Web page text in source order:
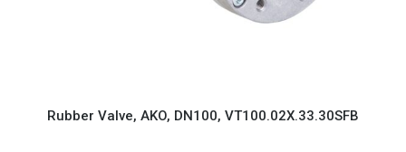
Rubber Valve, AKO, DN100, VT100.02X.33.30SFB